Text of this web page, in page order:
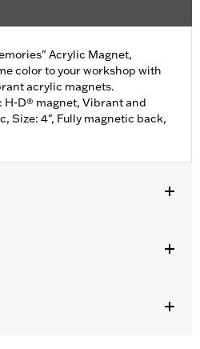
Acrylic Magnet,
color to your workshop with
acrylic magnets.
H-D® magnet, Vibrant and
Size: 4", Fully magnetic back,